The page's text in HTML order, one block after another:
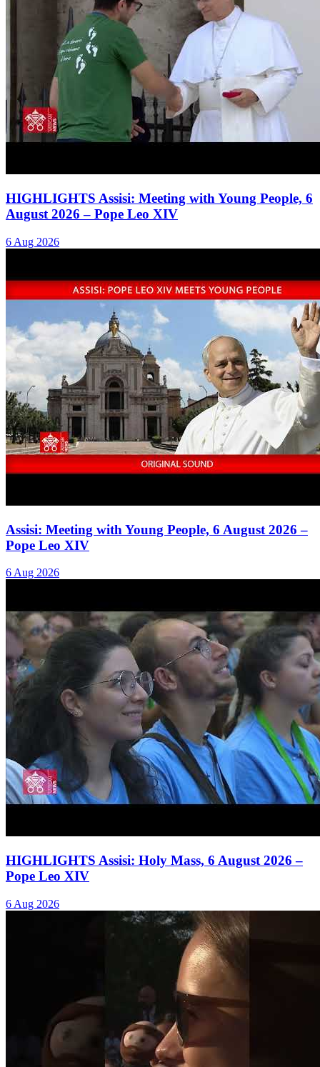
HIGHLIGHTS Assisi: Meeting with Young People, 6
August 2026 – Pope Leo XIV
6 Aug 2026
Assisi: Meeting with Young People, 6 August 2026 –
Pope Leo XIV
6 Aug 2026
HIGHLIGHTS Assisi: Holy Mass, 6 August 2026 –
Pope Leo XIV
6 Aug 2026